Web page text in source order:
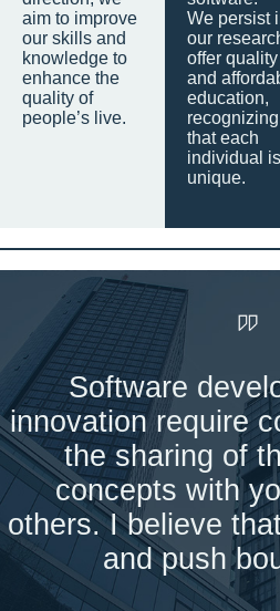
aim to improve
our skills and
knowledge to
enhance the
quality of
people’s live.
We persist
our
offer quality
and
education,
recognizing
that each
individual is
unique.
Software
innovation require
the sharing of
concepts with
others. I believe
and push